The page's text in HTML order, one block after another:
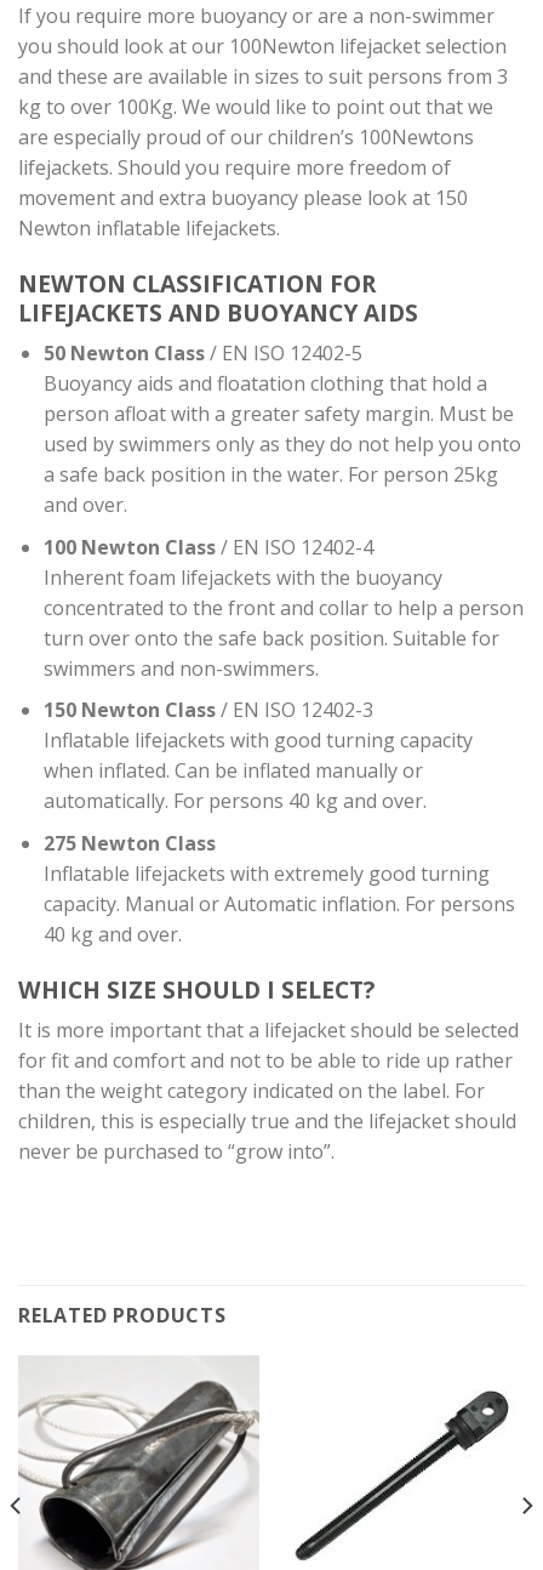
If you require more buoyancy or are a non-swimmer
you should look at our 100Newton lifejacket selection
and these are available in sizes to suit persons from 3
kg to over 100Kg. We would like to point out that we
are especially proud of our children’s 100Newtons
lifejackets. Should you require more freedom of
movement and extra buoyancy please look at 150
Newton inflatable lifejackets.
NEWTON CLASSIFICATION FOR
LIFEJACKETS AND BUOYANCY AIDS
50 Newton Class/ EN ISO 12402-5
Buoyancy aids and floatation clothing that hold a
person afloat with a greater safety margin. Must be
used by swimmers only as they do not help you onto
a safe back position in the water. For person 25kg
and over.
100 Newton Class/ EN ISO 12402-4
Inherent foam lifejackets with the buoyancy
concentrated to the front and collar to help a person
turn over onto the safe back position. Suitable for
swimmers and non-swimmers.
150 Newton Class/ EN ISO 12402-3
Inflatable lifejackets with good turning capacity
when inflated. Can be inflated manually or
automatically. For persons 40 kg and over.
275 Newton Class
Inflatable lifejackets with extremely good turning
capacity. Manual or Automatic inflation. For persons
40 kg and over.
WHICH SIZE SHOULD I SELECT?
It is more important that a lifejacket should be selected
for fit and comfort and not to be able to ride up rather
than the weight category indicated on the label. For
children, this is especially true and the lifejacket should
never be purchased to “grow into”.
RELATED PRODUCTS